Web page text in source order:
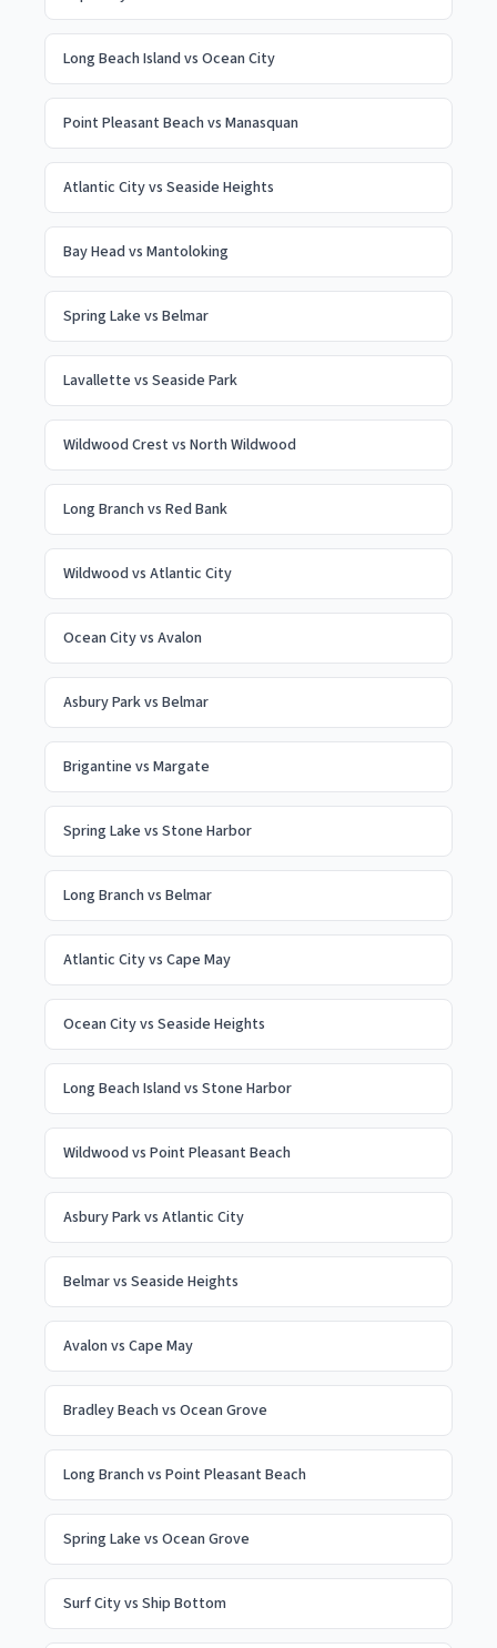
Long Beach Island vs Ocean City
Point Pleasant Beach vs Manasquan
Atlantic Cityvs Seaside Heights
Bay Head vs Mantoloking
Spring Lake vs Belmar
Lavallette vs Seaside Park
Wildwood Crest vs North Wildwood
Long Branch vs Red Bank
Wildwood vs Atlantic City
Ocean Cityvs Avalon
Asbury Parkvs Belmar
Brigantine vs Margate
Spring Lake vs Stone Harbor
Long Branch vs Belmar
Atlantic Cityvs Cape May
Ocean Cityvs Seaside Heights
Long Beach Island vs Stone Harbor
Wildwood vs Point Pleasant Beach
Asbury Parkvs Atlantic City
Belmarvs Seaside Heights
Avalon vs Cape May
Bradley Beach vs Ocean Grove
Long Branch vs Point Pleasant Beach
Spring Lake vs Ocean Grove
Surf Cityvs Ship Bottom